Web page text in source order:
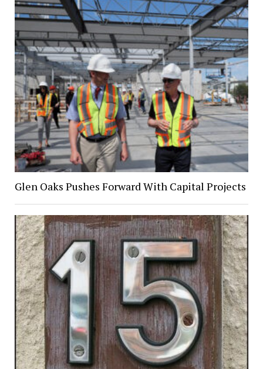
Glen Oaks Pushes Forward With Capital Projects